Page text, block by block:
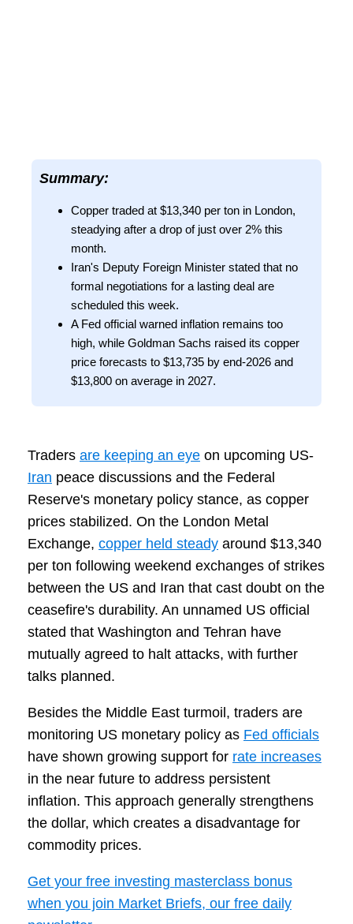
Summary:
Copper traded at $13,340 per ton in London,
steadying after a drop of just over 2% this
month.
Iran's Deputy Foreign Minister stated that no
formal negotiations for a lasting deal are
scheduled this week.
A Fed official warned inflation remains too
high, while Goldman Sachs raised its copper
price forecasts to $13,735 by end-2026 and
$13,800 on average in 2027.
Traders are keeping an eye on upcoming US-
Iran peace discussions and the Federal
Reserve's monetary policy stance, as copper
prices stabilized. On the London Metal
Exchange, copper held steady around $13,340
per ton following weekend exchanges of strikes
between the US and Iran that cast doubt on the
ceasefire's durability. An unnamed US official
stated that Washington and Tehran have
mutually agreed to halt attacks, with further
talks planned.
Besides the Middle East turmoil, traders are
monitoring US monetary policy as Fed officials
have shown growing support for rate increases
in the near future to address persistent
inflation. This approach generally strengthens
the dollar, which creates a disadvantage for
commodity prices.
Get your free investing masterclass bonus
when you join Market Briefs, our free daily